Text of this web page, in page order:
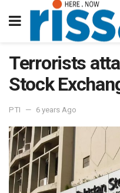
Terrorists
Stock
PTI 6 years Ago